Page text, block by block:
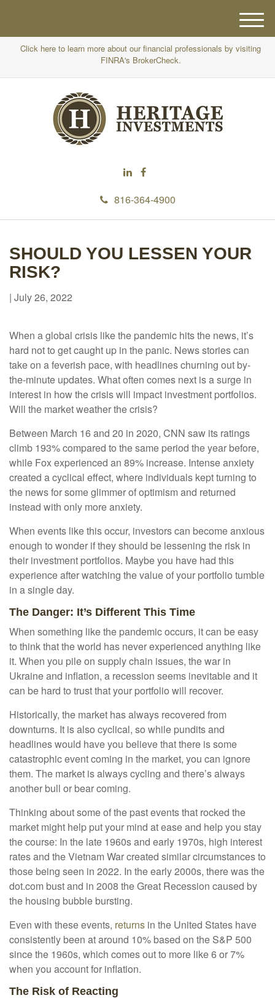
Click here to learn more about our financial professionals by visiting
FINRA's BrokerCheck.
816-364-4900
M
e
n
SHOULD YOU LESSEN YOUR
RISK?
| July 26, 2022
When a global crisis like the pandemic hits the news, it’s
hard not to get caught up in the panic. News stories can
take on a feverish pace, with headlines churning out by-
the-minute updates. What often comes next is a surge in
interest in how the crisis will impact investment portfolios.
Will the market weather the crisis?
Between March 16 and 20 in 2020, CNN saw its ratings
climb 193% compared to the same period the year before,
while Fox experienced an 89% increase. Intense anxiety
created a cyclical effect, where individuals kept turning to
the news for some glimmer of optimism and returned
instead with only more anxiety.
When events like this occur, investors can become anxious
enough to wonder if they should be lessening the risk in
their investment portfolios. Maybe you have had this
experience after watching the value of your portfolio tumble
in a single day.
The Danger: It’s Different This Time
When something like the pandemic occurs, it can be easy
to think that the world has never experienced anything like
it. When you pile on supply chain issues, the war in
Ukraine and inflation, a recession seems inevitable and it
can be hard to trust that your portfolio will recover.
Historically, the market has always recovered from
downturns. It is also cyclical, so while pundits and
headlines would have you believe that there is some
catastrophic event coming in the market, you can ignore
them. The market is always cycling and there’s always
another bull or bear coming.
Thinking about some of the past events that rocked the
market might help put your mind at ease and help you stay
the course: In the late 1960s and early 1970s, high interest
rates and the Vietnam War created similar circumstances to
those being seen in 2022. In the early 2000s, there was the
dot.com bust and in 2008 the Great Recession caused by
the housing bubble bursting.
Even with these events, returns in the United States have
consistently been at around 10% based on the S&P 500
since the 1960s, which comes out to more like 6 or 7%
when you account for inflation.
The Risk of Reacting